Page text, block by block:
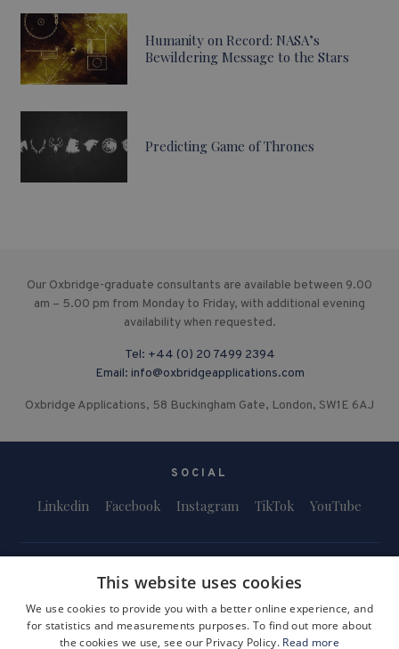
Humanity on Record: NASA’s
Bewildering Message to the Stars
Predicting Game of Thrones
Our Oxbridge-graduate consultants are available between 9.00
am – 5.00 pm from Monday to Friday, with additional evening
availability when requested.
Tel: +44 (0) 20 7499 2394
Email: info@oxbridgeapplications.com
Oxbridge Applications, 58 Buckingham Gate, London, SW1E 6AJ
SOCIAL
Linkedin Facebook Instagram TikTok YouTube
Terms and Conditions Privacy Policy
Safeguarding & Child Protection
This website uses cookies
We use cookies to provide you with a better online experience, and
for statistics and measurements purposes. To find out more about
the cookies we use, see our Privacy Policy. Read more